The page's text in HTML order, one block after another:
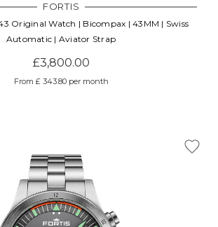
FORTIS
Original Watch | Bicompax | 43MM | Swiss
Automatic | Aviator Strap
£3,800.00
From £ 343.80 per month